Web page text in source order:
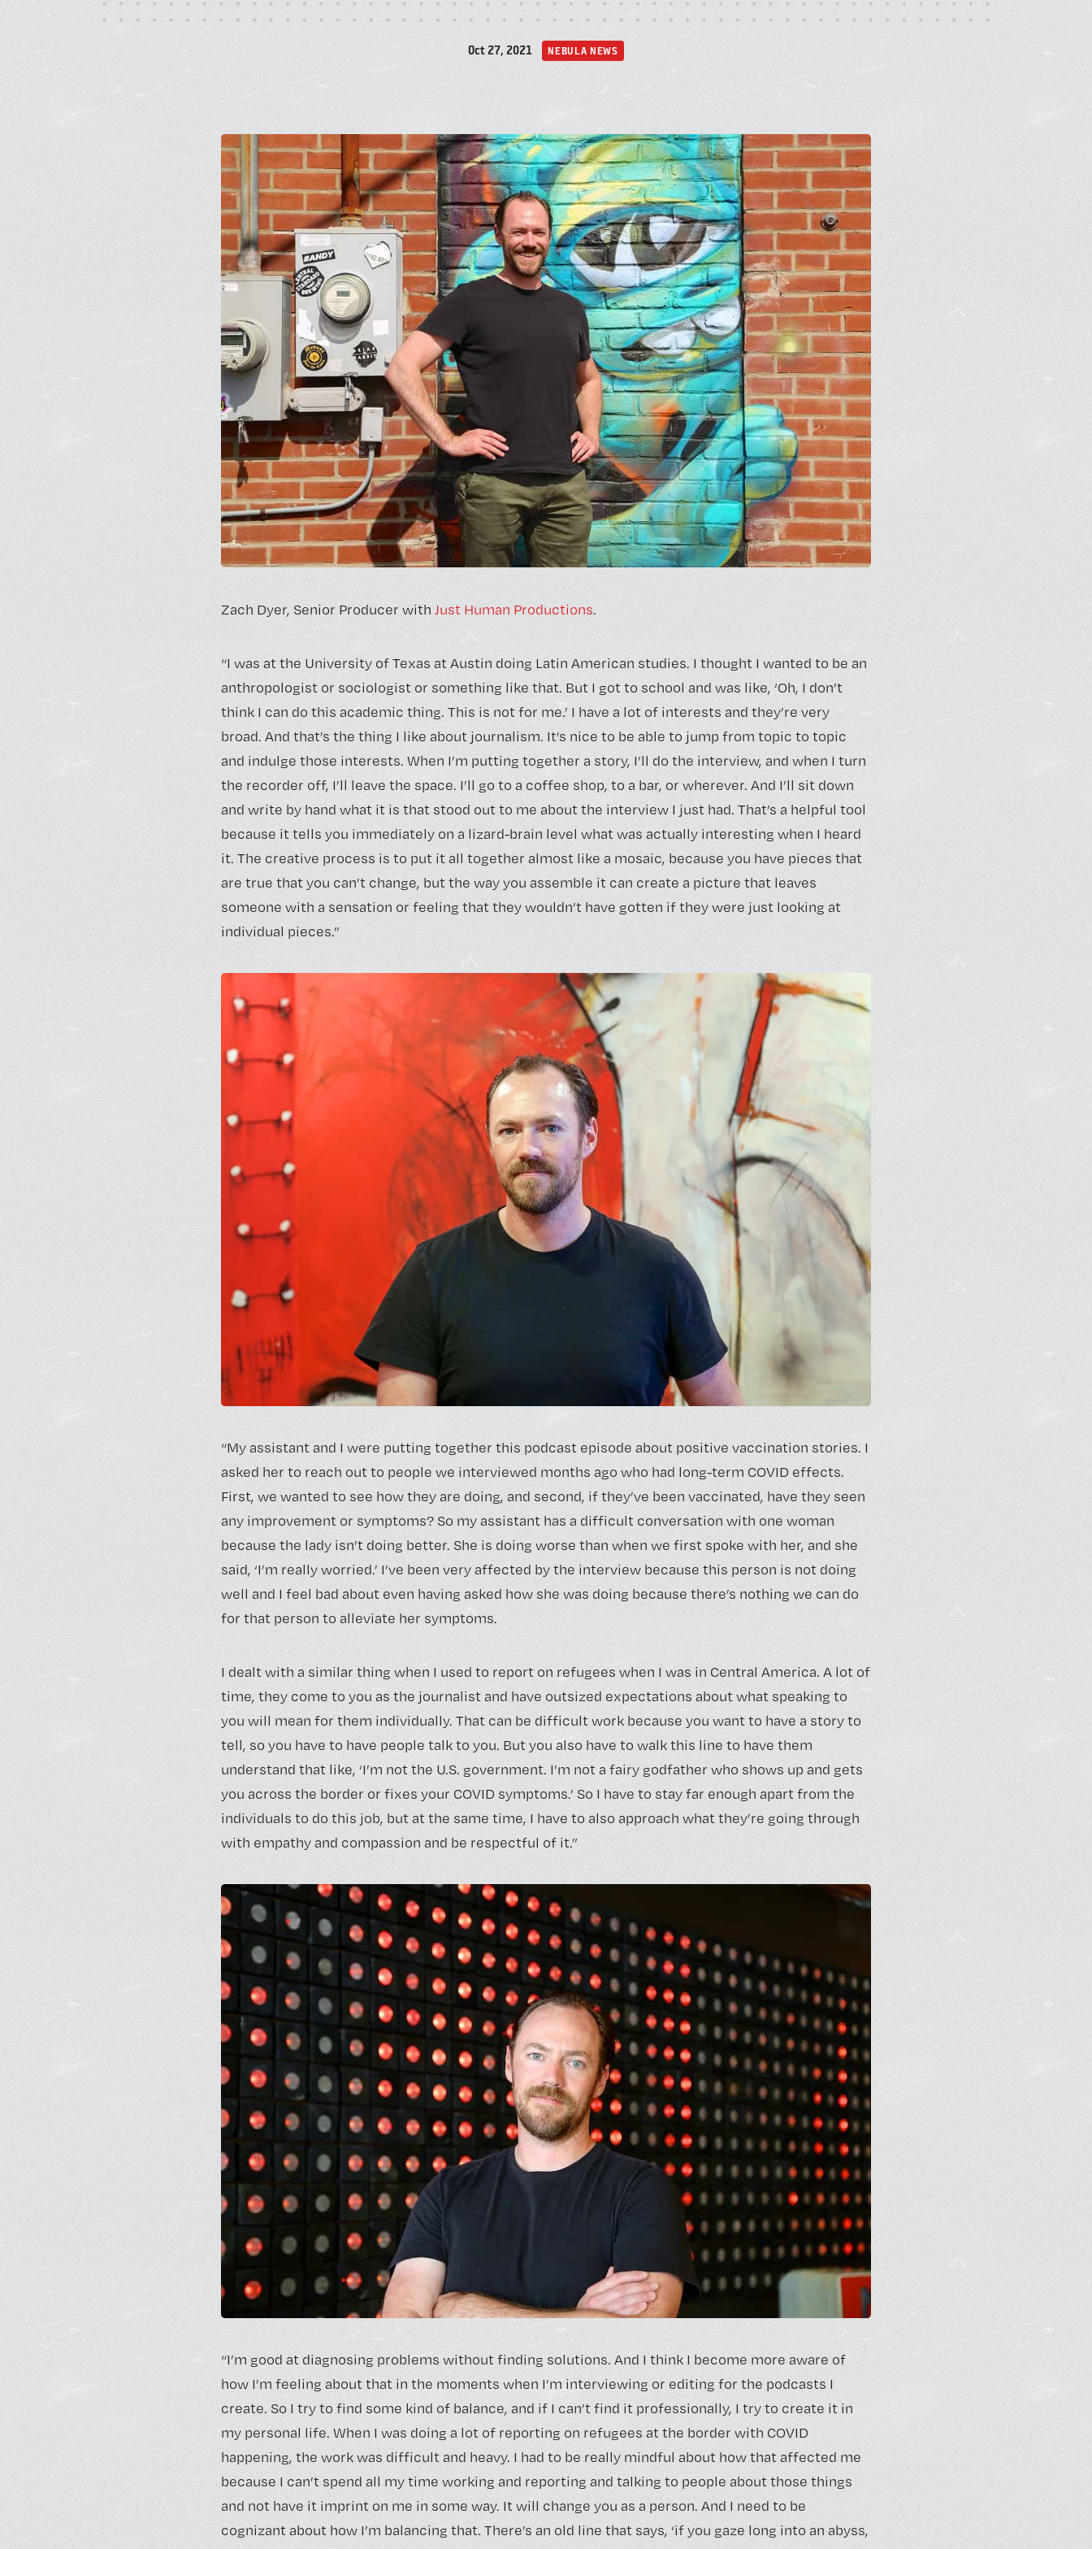
Art Gallery
Monday - Friday, 10AM - 4PM
Oct 27, 2021 NEBULA NEWS
Zach Dyer, Senior Producer with Just Human Productions.
“I was at the University of Texas at Austin doing Latin American studies. I thought I wanted to be an
anthropologist or sociologist or something like that. But I got to school and was like, ‘Oh, I don’t
think I can do this academic thing. This is not for me.’ I have a lot of interests and they’re very
broad. And that’s the thing I like about journalism. It’s nice to be able to jump from topic to topic
and indulge those interests. When I’m putting together a story, I’ll do the interview, and when I turn
the recorder off, I’ll leave the space. I’ll go to a coffee shop, to a bar, or wherever. And I’ll sit down
and write by hand what it is that stood out to me about the interview I just had. That’s a helpful tool
because it tells you immediately on a lizard-brain level what was actually interesting when I heard
it. The creative process is to put it all together almost like a mosaic, because you have pieces that
are true that you can’t change, but the way you assemble it can create a picture that leaves
someone with a sensation or feeling that they wouldn’t have gotten if they were just looking at
individual pieces.”
“My assistant and I were putting together this podcast episode about positive vaccination stories. I
asked her to reach out to people we interviewed months ago who had long-term COVID effects.
First, we wanted to see how they are doing, and second, if they’ve been vaccinated, have they seen
any improvement or symptoms? So my assistant has a difficult conversation with one woman
because the lady isn’t doing better. She is doing worse than when we first spoke with her, and she
said, ‘I’m really worried.’ I’ve been very affected by the interview because this person is not doing
well and I feel bad about even having asked how she was doing because there’s nothing we can do
for that person to alleviate her symptoms.
I dealt with a similar thing when I used to report on refugees when I was in Central America. A lot of
time, they come to you as the journalist and have outsized expectations about what speaking to
you will mean for them individually. That can be difficult work because you want to have a story to
tell, so you have to have people talk to you. But you also have to walk this line to have them
understand that like, ‘I’m not the U.S. government. I’m not a fairy godfather who shows up and gets
you across the border or fixes your COVID symptoms.’ So I have to stay far enough apart from the
individuals to do this job, but at the same time, I have to also approach what they’re going through
with empathy and compassion and be respectful of it.”
“I’m good at diagnosing problems without finding solutions. And I think I become more aware of
how I’m feeling about that in the moments when I’m interviewing or editing for the podcasts I
create. So I try to find some kind of balance, and if I can’t find it professionally, I try to create it in
my personal life. When I was doing a lot of reporting on refugees at the border with COVID
happening, the work was difficult and heavy. I had to be really mindful about how that affected me
because I can’t spend all my time working and reporting and talking to people about those things
and not have it imprint on me in some way. It will change you as a person. And I need to be
cognizant about how I’m balancing that. There’s an old line that says, ‘if you gaze long into an abyss,